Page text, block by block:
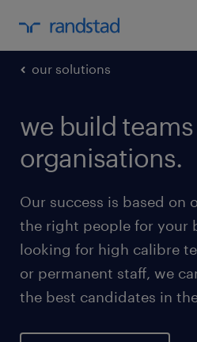
our solutions
we build
organisations.
Our success is based on
the right people for your
looking for high calibre
or permanent staff, we
the best candidates in